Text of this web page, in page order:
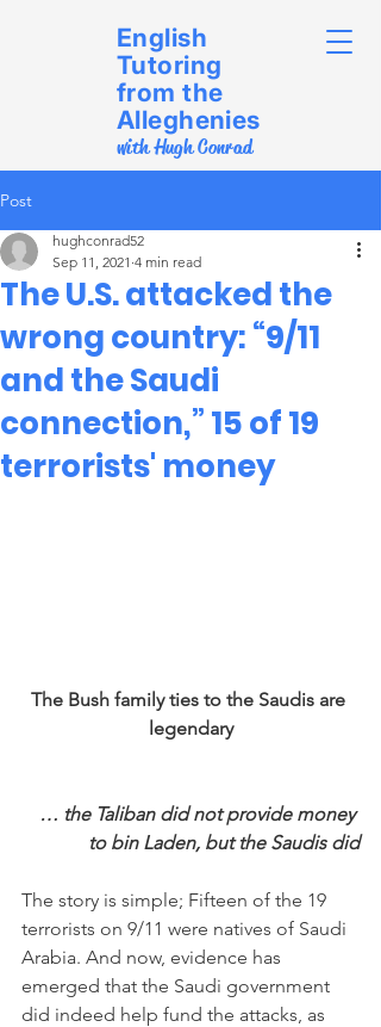
English
Tutoring
from the
Alleghenies
with Hugh Conrad
Post
The U.S. attacked the
wrong country: “9/11
and the Saudi
connection,” 15 of 19
terrorists' money
hughconrad52
Sep 11, 2021 4 min read
The Bush family ties to the Saudis are
legendary
… the Taliban did not provide money
to bin Laden, but the Saudis did
The story is simple; Fifteen of the 19
terrorists on 9/11 were natives of Saudi
Arabia. And now, evidence has
emerged that the Saudi government
did indeed help fund the attacks, as